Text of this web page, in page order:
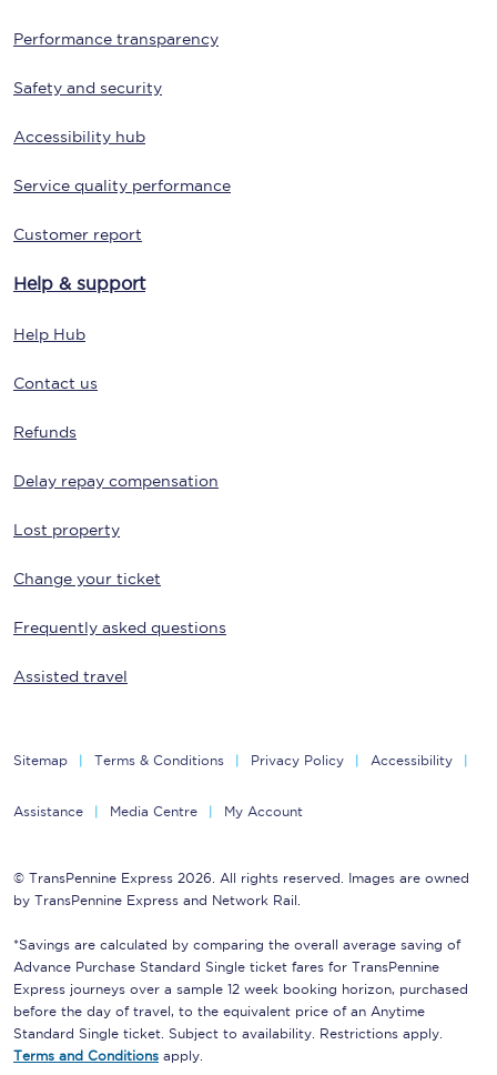
Performance transparency
Safety and security
Accessibility hub
Service quality performance
Customer report
Help & support
Help Hub
Contact us
Refunds
Delay repay compensation
Lost property
Change your ticket
Frequently asked questions
Assisted travel
Sitemap Terms & Conditions Privacy Policy Accessibility
Assistance Media Centre My Account
© TransPennine Express 2026. All rights reserved. Images are owned
by TransPennine Express and Network Rail.
*Savings are calculated by comparing the overall average saving of
Advance Purchase Standard Single ticket fares for TransPennine
Express journeys over a sample 12 week booking horizon, purchased
before the day of travel, to the equivalent price of an Anytime
Standard Single ticket. Subject to availability. Restrictions apply.
Terms and Conditions apply.